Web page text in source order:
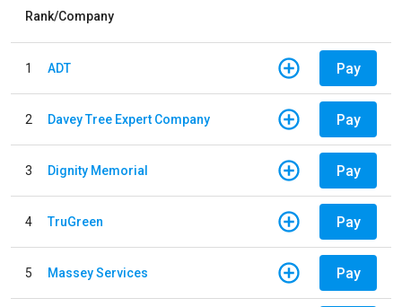
Rank/Company
1 ADT Pay
2 Davey Tree Expert Company Pay
3 Dignity Memorial Pay
4 TruGreen Pay
5 Massey Services Pay